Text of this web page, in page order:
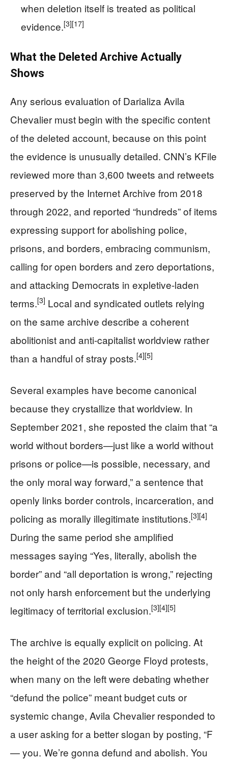
when deletion itself is treated as political
evidence.[3][17]
What the Deleted Archive Actually
Shows
Any serious evaluation of Darializa Avila
Chevalier must begin with the specific content
of the deleted account, because on this point
the evidence is unusually detailed. CNN’s KFile
reviewed more than 3,600 tweets and retweets
preserved by the Internet Archive from 2018
through 2022, and reported “hundreds” of items
expressing support for abolishing police,
prisons, and borders, embracing communism,
calling for open borders and zero deportations,
and attacking Democrats in expletive-laden
terms.[3] Local and syndicated outlets relying
on the same archive describe a coherent
abolitionist and anti-capitalist worldview rather
than a handful of stray posts.[4][5]
Several examples have become canonical
because they crystallize that worldview. In
September 2021, she reposted the claim that “a
world without borders—just like a world without
prisons or police—is possible, necessary, and
the only moral way forward,” a sentence that
openly links border controls, incarceration, and
policing as morally illegitimate institutions.[3][4]
During the same period she amplified
messages saying “Yes, literally, abolish the
border” and “all deportation is wrong,” rejecting
not only harsh enforcement but the underlying
legitimacy of territorial exclusion.[3][4][5]
The archive is equally explicit on policing. At
the height of the 2020 George Floyd protests,
when many on the left were debating whether
“defund the police” meant budget cuts or
systemic change, Avila Chevalier responded to
a user asking for a better slogan by posting, “F
— you. We’re gonna defund and abolish. You